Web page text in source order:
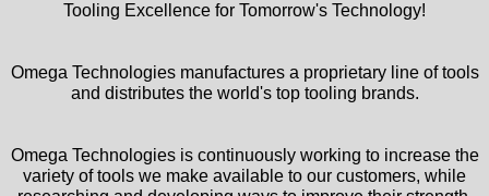
Tooling Excellence for Tomorrow's Technology!
Omega Technologies manufactures a proprietary line of tools
and distributes the world's top tooling brands.
Omega Technologies is continuously working to increase the
variety of tools we make available to our customers, while